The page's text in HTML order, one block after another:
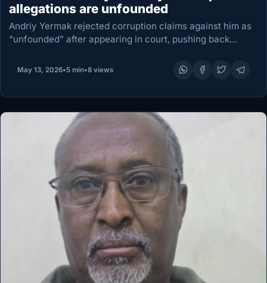
allegations are unfounded
Andriy Yermak rejected corruption claims against him as
“unfounded” after appearing in court, pushing back
Ukraine’s political elite. Once President Volodymyr
May 13, 2026•5 min•8 views